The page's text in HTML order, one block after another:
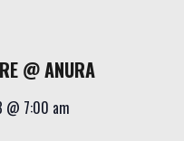
@ ANURA
@ 7:00 am